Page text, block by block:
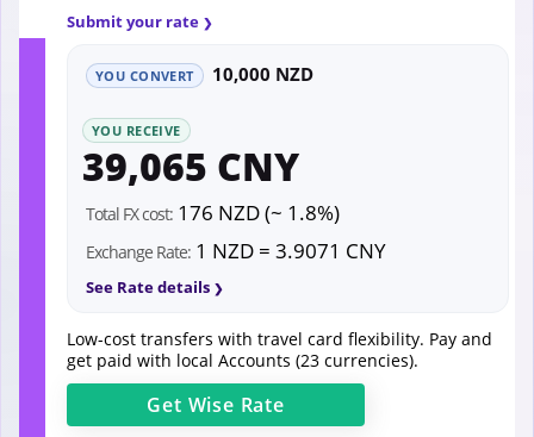
Submit your rate
YOU CONVERT 10,000 NZD
YOU RECEIVE
39,065 CNY
Total FX cost: 176 NZD (~ 1.8%)
Exchange Rate: 1 NZD = 3.9071 CNY
See Rate details
Low-cost transfers with travel card flexibility. Pay and
get paid with local Accounts (23 currencies).
Get Wise Rate